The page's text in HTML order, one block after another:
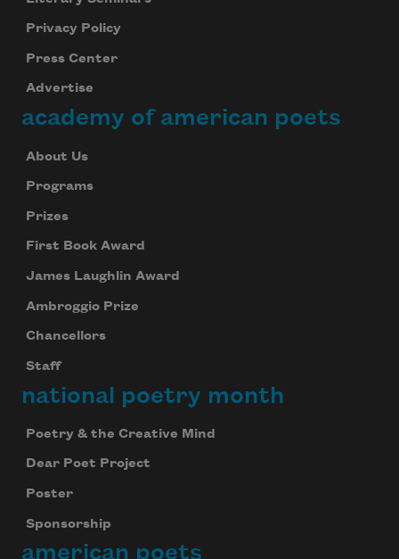
Privacy Policy
Press Center
Advertise
academy of american poets
About Us
Programs
Prizes
First Book Award
James Laughlin Award
Ambroggio Prize
Chancellors
Staff
national poetry month
Poetry & the Creative Mind
Dear Poet Project
Poster
Sponsorship
american poets